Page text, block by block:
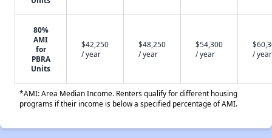
80%
AMI
for
PBRA
Units
$42,250
/ year
$48,250
/ year
$54,300
/ year
/ year
*AMI: Area Median Income. Renters qualify for different housing
programs if their income is below a specified percentage of AMI.